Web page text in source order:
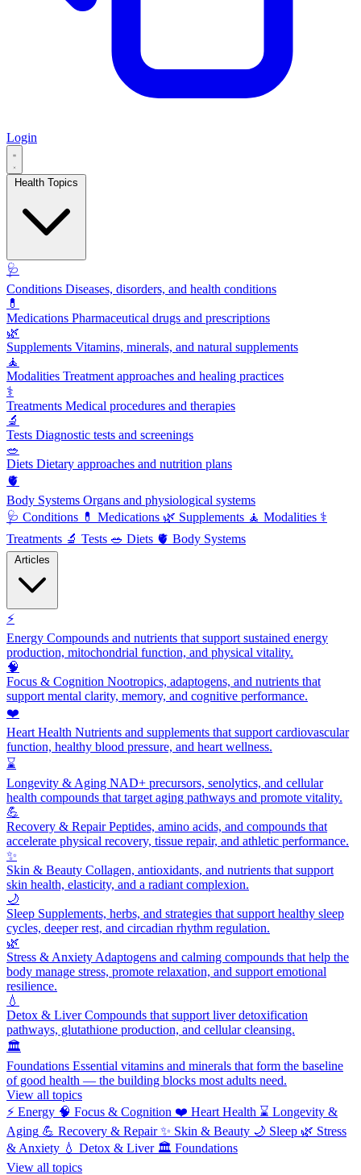
Login
🩺
Conditions Diseases, disorders, and health conditions
💊
Medications Pharmaceutical drugs and prescriptions
🌿
Supplements Vitamins, minerals, and natural supplements
🧘
Modalities Treatment approaches and healing practices
⚕️
Treatments Medical procedures and therapies
🔬
Tests Diagnostic tests and screenings
🥗
Diets Dietary approaches and nutrition plans
🫀
Body Systems Organs and physiological systems
🩺 Conditions 💊 Medications 🌿 Supplements 🧘 Modalities ⚕️
Treatments 🔬 Tests 🥗 Diets 🫀 Body Systems
⚡
Energy Compounds and nutrients that support sustained energy
production, mitochondrial function, and physical vitality.
🧠
Focus & Cognition Nootropics, adaptogens, and nutrients that
support mental clarity, memory, and cognitive performance.
❤️
Heart Health Nutrients and supplements that support cardiovascular
function, healthy blood pressure, and heart wellness.
⌛
Longevity & Aging NAD+ precursors, senolytics, and cellular
health compounds that target aging pathways and promote vitality.
💪
Recovery & RepairPeptides, amino acids, and compounds that
accelerate physical recovery, tissue repair, and athletic performance.
✨
Skin & Beauty Collagen, antioxidants, and nutrients that support
skin health, elasticity, and a radiant complexion.
🌙
Sleep Supplements, herbs, and strategies that support healthy sleep
cycles, deeper rest, and circadian rhythm regulation.
🌿
Stress & Anxiety Adaptogens and calming compounds that help the
body manage stress, promote relaxation, and support emotional
resilience.
💧
Detox & LiverCompounds that support liver detoxification
pathways, glutathione production, and cellular cleansing.
🏛️
Foundations Essential vitamins and minerals that form the baseline
of good health — the building blocks most adults need.
View all topics
⚡ Energy 🧠 Focus & Cognition ❤️ Heart Health ⌛ Longevity &
Aging 💪 Recovery & Repair ✨ Skin & Beauty 🌙 Sleep 🌿 Stress
& Anxiety 💧 Detox & Liver 🏛️ Foundations
View all topics